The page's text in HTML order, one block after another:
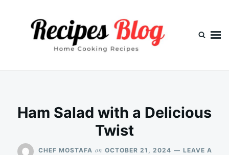
Ham Salad with a Delicious
Twist
CHEF MOSTAFA on OCTOBER 21, 2024
LEAVE A